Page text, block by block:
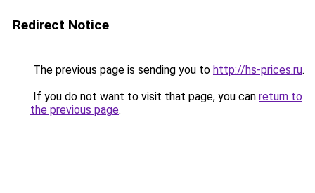
Redirect Notice
The previous page is sending you to http://hs-prices.ru.
If you do not want to visit that page, you can return to
the previous page.